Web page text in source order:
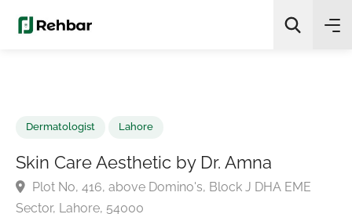
Skin Care Aesthetic by Dr. Amna
Plot No, 416, above Domino's, Block J DHA EME